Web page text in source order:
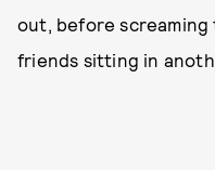
out, before
friends sitting in